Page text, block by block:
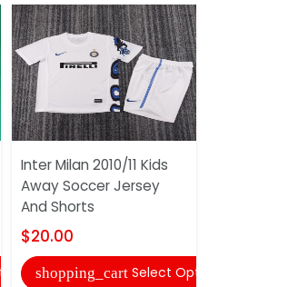
Inter Milan 2010/11 Kids
Away Soccer Jersey
And Shorts
$20.00
shopping_cart Select Options